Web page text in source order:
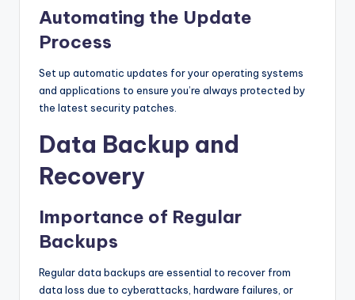
Automating the Update
Process
Set up automatic updates for your operating systems
and applications to ensure you’re always protected by
the latest security patches.
Data Backup and
Recovery
Importance of Regular
Backups
Regular data backups are essential to recover from
data loss due to cyberattacks, hardware failures, or